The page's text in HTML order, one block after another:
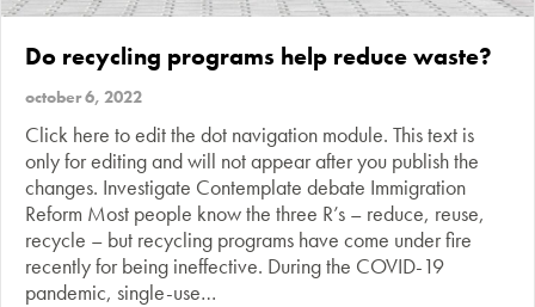
Do recycling programs help reduce waste?
october 6, 2022
Click here to edit the dot navigation module. This text is
only for editing and will not appear after you publish the
changes. Investigate Contemplate debate Immigration
Reform Most people know the three R’s – reduce, reuse,
recycle – but recycling programs have come under fire
recently for being ineffective. During the COVID-19
pandemic, single-use…